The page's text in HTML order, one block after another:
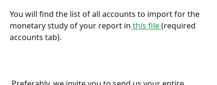
You will find the list of all accounts to import for the
monetary study of your report in this file (required
accounts tab).